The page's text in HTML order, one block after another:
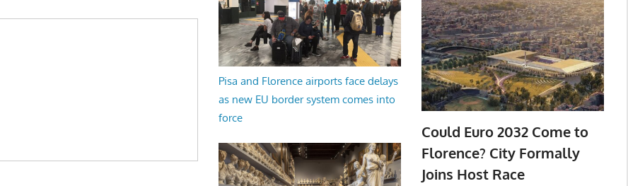
Pisa and Florence airports face delays
as new EU border system comes into
force
Could Euro 2032 Come to
Florence? City Formally
Joins Host Race